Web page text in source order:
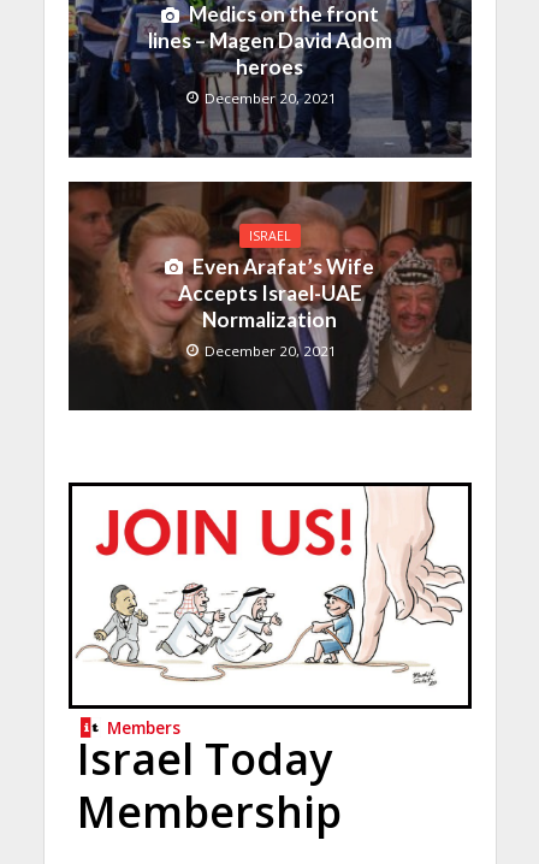
Medics on the front
lines – Magen David Adom
heroes
December 20, 2021
ISRAEL
Even Arafat’s Wife
Accepts Israel-UAE
Normalization
December 20, 2021
Members
Israel Today
Membership